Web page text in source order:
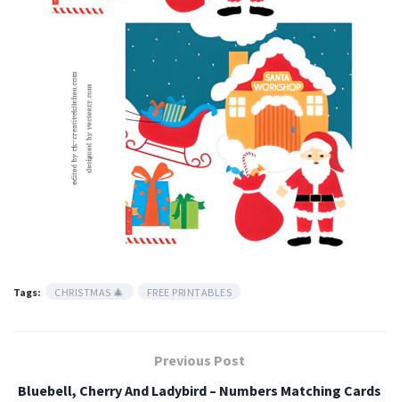
Tags: CHRISTMAS 🎄 FREE PRINTABLES
Previous Post
Bluebell, Cherry And Ladybird – Numbers Matching Cards